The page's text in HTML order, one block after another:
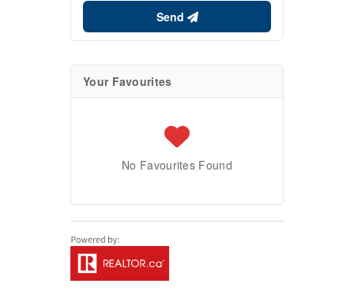
Send
Your Favourites
No Favourites Found